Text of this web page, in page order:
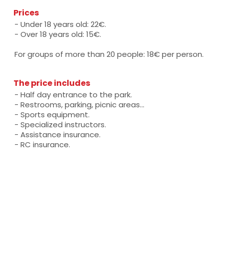
Prices
- Under 18 years old: 22€.
- Over 18 years old: 15€.
For groups of more than 20 people: 18€ per person.
The price includes
- Half day entrance to the park.
- Restrooms, parking, picnic areas...
- Sports equipment.
- Specialized instructors.
- Assistance insurance.
- RC insurance.